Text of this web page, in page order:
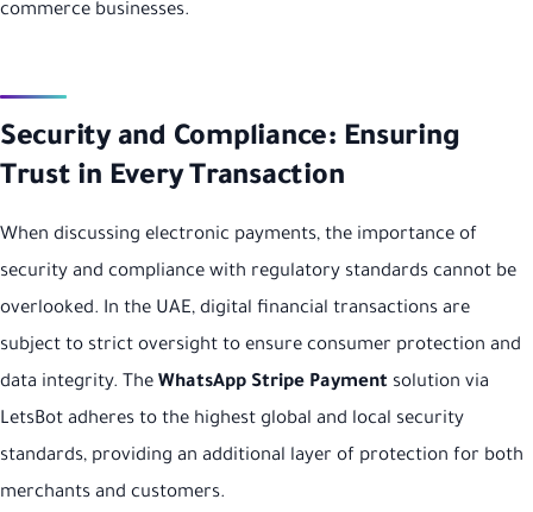
commerce businesses.
Security and Compliance: Ensuring
Trust in Every Transaction
When discussing electronic payments, the importance of
security and compliance with regulatory standards cannot be
overlooked. In the UAE, digital financial transactions are
subject to strict oversight to ensure consumer protection and
data integrity. The WhatsApp Stripe Payment solution via
LetsBot adheres to the highest global and local security
standards, providing an additional layer of protection for both
merchants and customers.